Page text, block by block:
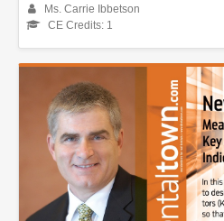
Ms. Carrie Ibbetson
CE Credits: 1